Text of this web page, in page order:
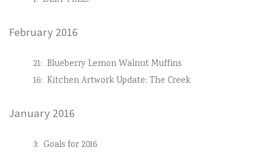
February 2016
21: Blueberry Lemon Walnut Muffins
16: Kitchen Artwork Update: The Creek
January 2016
3: Goals for 2016